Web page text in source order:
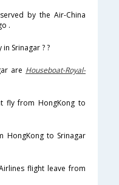
by the Air-China
.
Srinagar ? ?
are Houseboat-Royal-
fly from HongKong to
HongKong to Srinagar
flight leave from